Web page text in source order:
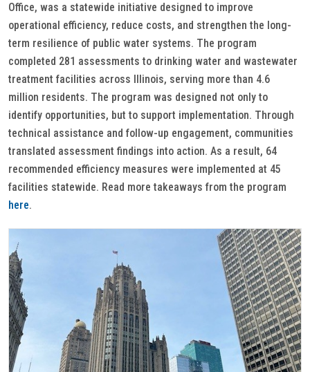
Office, was a statewide initiative designed to improve
operational efficiency, reduce costs, and strengthen the long-
term resilience of public water systems. The program
completed 281 assessments to drinking water and wastewater
treatment facilities across Illinois, serving more than 4.6
million residents. The program was designed not only to
identify opportunities, but to support implementation. Through
technical assistance and follow-up engagement, communities
translated assessment findings into action. As a result, 64
recommended efficiency measures were implemented at 45
facilities statewide. Read more takeaways from the program
here.